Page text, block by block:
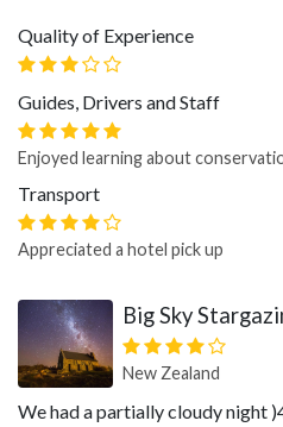
Quality of Experience
Guides, Drivers and Staff
Enjoyed learning about
Transport
Appreciated a hotel pick up
Big Sky
New Zealand
We had a partially cloudy night